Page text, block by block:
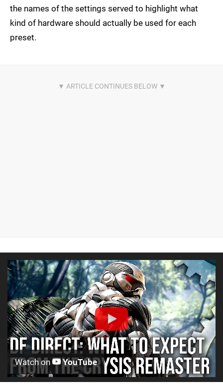
the names of the settings served to highlight what
kind of hardware should actually be used for each
preset.
Watch on YouTube